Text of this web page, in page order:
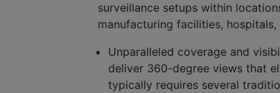
surveillance setups within
manufacturing facilities,
Unparalleled coverage and
deliver 360-degree views that
typically requires several